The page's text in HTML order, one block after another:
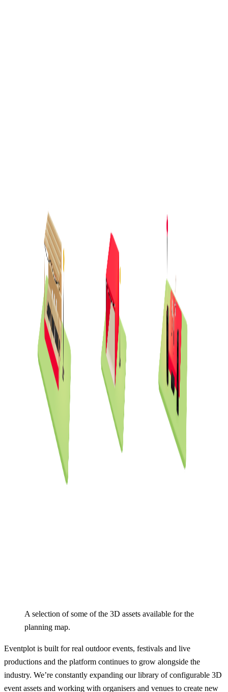
A selection of some of the 3D assets available for the
planning map.
Eventplot is built for real outdoor events, festivals and live
productions and the platform continues to grow alongside the
industry. We’re constantly expanding our library of configurable 3D
event assets and working with organisers and venues to create new